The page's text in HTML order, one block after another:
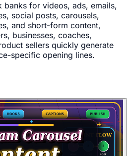
banks for videos, ads, emails,
social posts, carousels,
and short-form content,
businesses, coaches,
sellers quickly generate
specific opening lines.